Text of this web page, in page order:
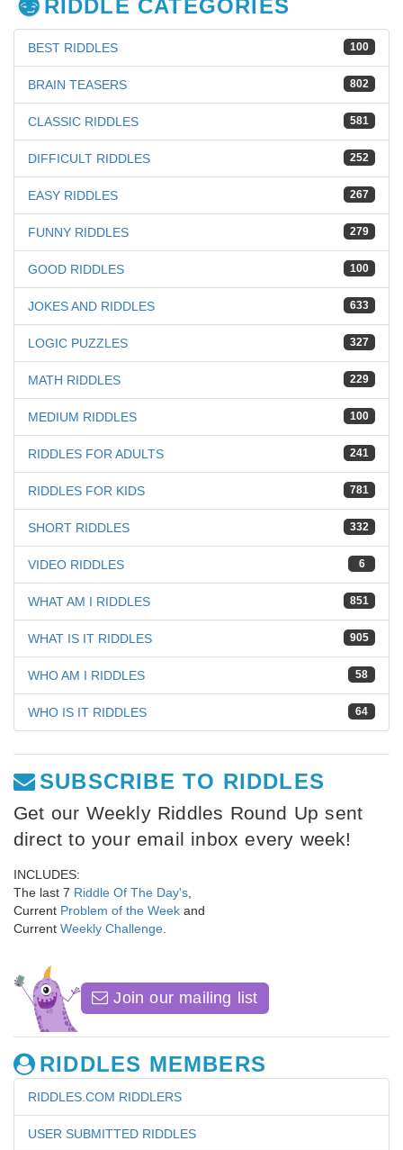
RIDDLE CATEGORIES
100
BEST RIDDLES
802
BRAIN TEASERS
581
CLASSIC RIDDLES
252
DIFFICULT RIDDLES
267
EASY RIDDLES
279
FUNNY RIDDLES
100
GOOD RIDDLES
633
JOKES AND RIDDLES
327
LOGIC PUZZLES
229
MATH RIDDLES
100
MEDIUM RIDDLES
241
RIDDLES FOR ADULTS
781
RIDDLES FOR KIDS
332
SHORT RIDDLES
6
VIDEO RIDDLES
851
WHAT AM I RIDDLES
905
WHAT IS IT RIDDLES
58
WHO AM I RIDDLES
64
WHO IS IT RIDDLES
SUBSCRIBE TO RIDDLES
Get our Weekly Riddles Round Up sent
direct to your email inbox every week!
INCLUDES:
The last 7 Riddle Of The Day's
Current Problem of the Week and
Current Weekly Challenge
Join our mailing list
RIDDLES MEMBERS
RIDDLES.COM RIDDLERS
USER SUBMITTED RIDDLES